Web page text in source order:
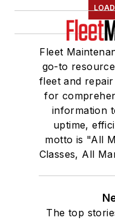
Fleet
go-to
fleet and
for
information
uptime,
motto is "All
Classes, All
The top